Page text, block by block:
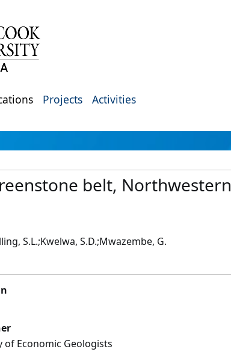
Projects Activities
belt, Northwestern
S.L.;Kwelwa, S.D.;Mwazembe, G.
of Economic Geologists